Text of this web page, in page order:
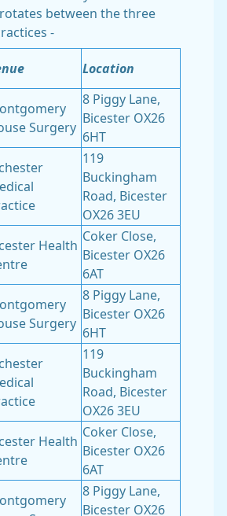
between the three
-
Location
Surgery
8 Piggy Lane,
Bicester OX26
6HT
119
Buckingham
Road, Bicester
OX26 3EU
Health
Coker Close,
Bicester OX26
6AT
Surgery
8 Piggy Lane,
Bicester OX26
6HT
119
Buckingham
Road, Bicester
OX26 3EU
Health
Coker Close,
Bicester OX26
6AT
8 Piggy Lane,
Bicester OX26